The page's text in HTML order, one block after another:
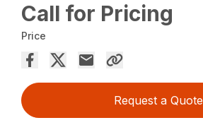
Call for Pricing
Price
Request a Quote